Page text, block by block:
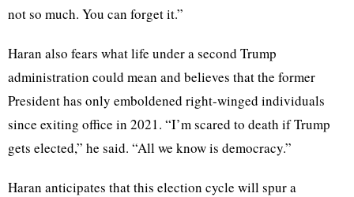
not so much. You can forget it.”
Haran also fears what life under a second Trump
administration could mean and believes that the former
President has only emboldened right-winged individuals
since exiting office in 2021. “I’m scared to death if Trump
gets elected,” he said. “All we know is democracy.”
Haran anticipates that this election cycle will spur a